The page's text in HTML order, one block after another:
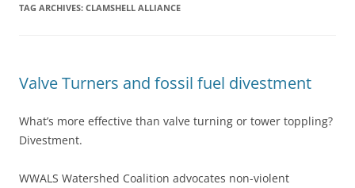
TAG ARCHIVES: CLAMSHELL ALLIANCE
Valve Turners and fossil fuel divestment
What’s more effective than valve turning or tower toppling?
Divestment.
WWALS Watershed Coalition advocates non-violent